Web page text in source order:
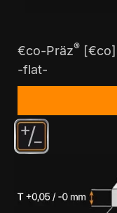
€co-Präz® [€co]
-flat-